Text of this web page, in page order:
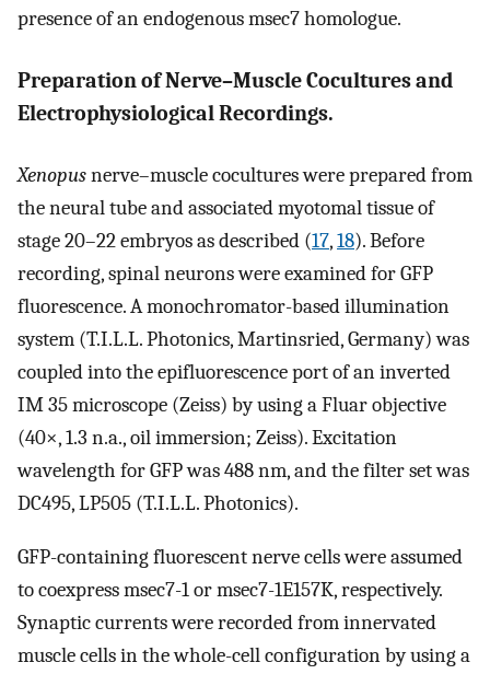
presence of an endogenous msec7 homologue.
Preparation of Nerve–Muscle Cocultures and
Electrophysiological Recordings.
Xenopusnerve–muscle cocultures were prepared from
the neural tube and associated myotomal tissue of
stage 20–22 embryos as described (17,18). Before
recording, spinal neurons were examined for GFP
fluorescence. A monochromator-based illumination
system (T.I.L.L. Photonics, Martinsried, Germany) was
coupled into the epifluorescence port of an inverted
IM 35 microscope (Zeiss) by using a Fluar objective
(40×, 1.3 n.a., oil immersion; Zeiss). Excitation
wavelength for GFP was 488 nm, and the filter set was
DC495, LP505 (T.I.L.L. Photonics).
GFP-containing fluorescent nerve cells were assumed
to coexpress msec7-1 or msec7-1E157K, respectively.
Synaptic currents were recorded from innervated
muscle cells in the whole-cell configuration by using a